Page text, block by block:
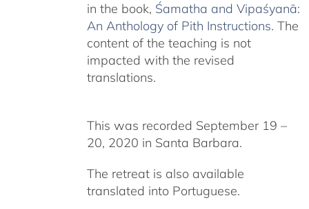
in the book, Śamatha and Vipaśyanā:
An Anthology of Pith Instructions. The
content of the teaching is not
impacted with the revised
translations.
This was recorded September 19 –
20, 2020 in Santa Barbara.
The retreat is also available
translated into Portuguese.